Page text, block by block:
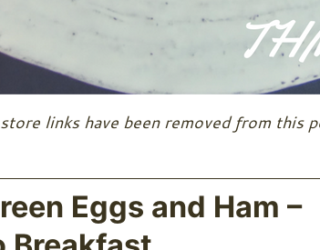
links have been removed from this
Eggs and Ham –